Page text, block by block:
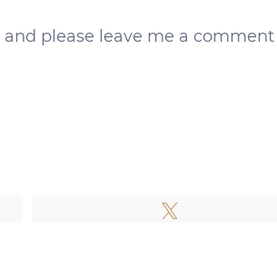
please leave me a